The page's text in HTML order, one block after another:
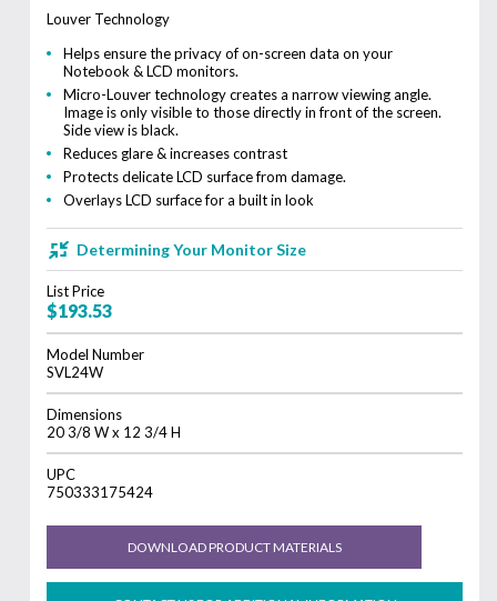
Louver Technology
Helps ensure the privacy of on-screen data on your
Notebook & LCD monitors.
Micro-Louver technology creates a narrow viewing angle.
Image is only visible to those directly in front of the screen.
Side view is black.
Reduces glare & increases contrast
Protects delicate LCD surface from damage.
Overlays LCD surface for a built in look
Determining Your Monitor Size
List Price
$193.53
Model Number
SVL24W
Dimensions
20 3/8 W x 12 3/4 H
UPC
750333175424
DOWNLOAD PRODUCT MATERIALS